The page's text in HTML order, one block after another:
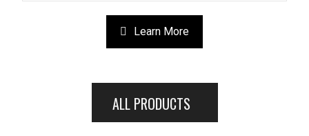
Learn More
ALL PRODUCTS